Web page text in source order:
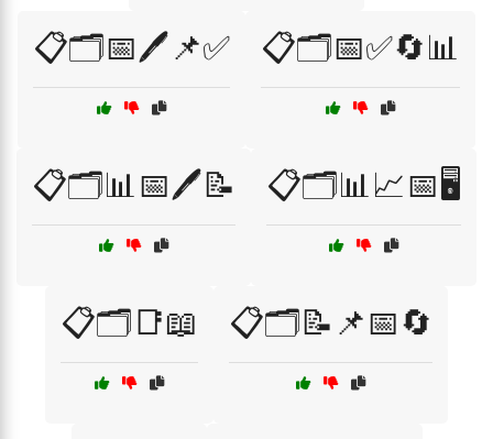
📋🗂️📅🖊️📌✅ 📋🗂️📅✅🔄📊
📋🗂️📊📅🖊️📝 📋🗂️📊📈📅🖥️
📋🗂️📑📖 📋🗂️📝📌📅🔄